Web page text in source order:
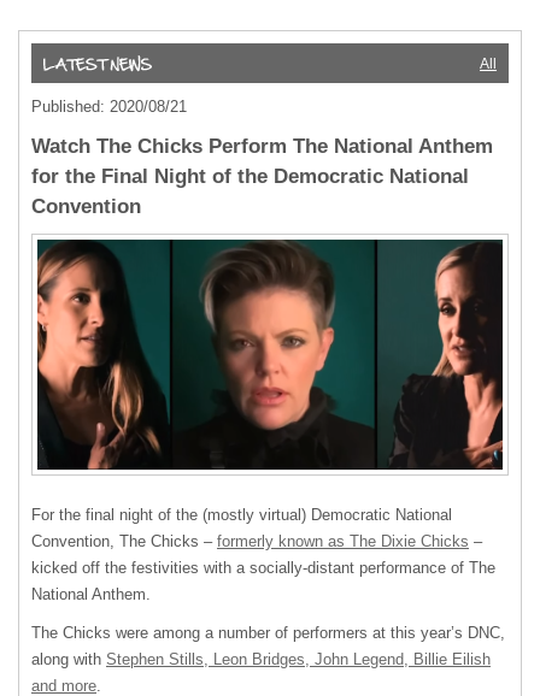
All
Published: 2020/08/21
Watch The Chicks Perform The National Anthem
for the Final Night of the Democratic National
Convention
For the final night of the (mostly virtual) Democratic National
Convention, The Chicks – formerly known as The Dixie Chicks –
kicked off the festivities with a socially-distant performance of The
National Anthem.
The Chicks were among a number of performers at this year’s DNC,
along with Stephen Stills, Leon Bridges, John Legend, Billie Eilish
and more